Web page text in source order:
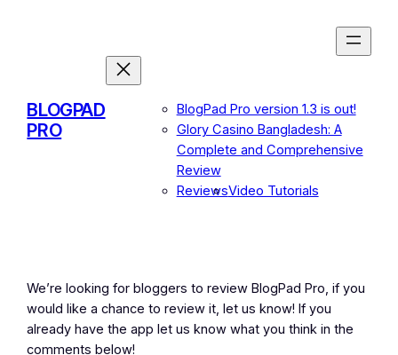
BLOGPAD
PRO
BlogPad Pro version 1.3 is out!
Glory Casino Bangladesh: A
Complete and Comprehensive
Review
ReviewsVideo Tutorials
We’re looking for bloggers to review BlogPad Pro, if you
would like a chance to review it, let us know! If you
already have the app let us know what you think in the
comments below!